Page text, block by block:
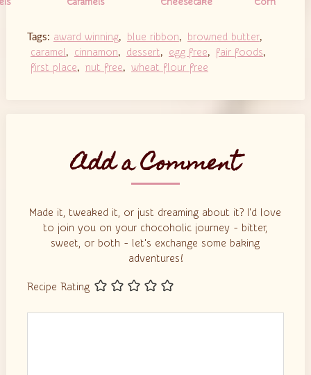
Tags: award winning, blue ribbon, browned butter,
caramel, cinnamon, dessert, egg free, fair foods,
first place, nut free, wheat flour free
Add a Comment
Made it, tweaked it, or just dreaming about it? I'd love
to join you on your chocoholic journey - bitter,
sweet, or both - let's exchange some baking
adventures!
Recipe Rating